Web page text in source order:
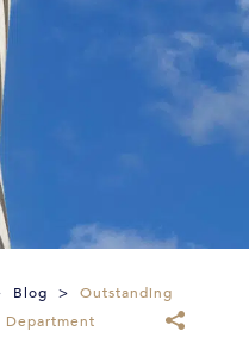
Blog >
Outstanding
Department